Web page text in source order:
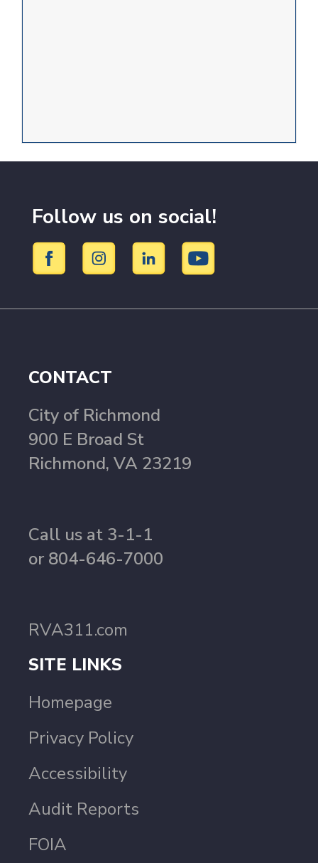
Follow us on social!
CONTACT
City of Richmond
900 E Broad St
Richmond, VA 23219
Call us at 3-1-1
or 804-646-7000
RVA311.com
SITE LINKS
Homepage
Privacy Policy
Accessibility
Audit Reports
FOIA